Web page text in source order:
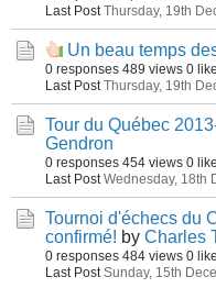
Last Post Thursday, 19th
Un beau temps
0 responses 489 views 0
Last Post Thursday, 19th
Tour du Québec
Gendron
0 responses 454 views 0
Last Post Wednesday, 18th
Tournoi d'échecs du
confirmé! by Charles
0 responses 484 views 0
Last Post Sunday, 15th